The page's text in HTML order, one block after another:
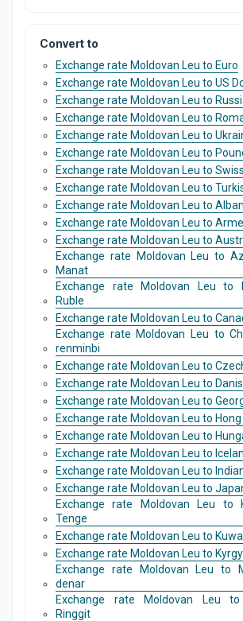
Convert to
Exchange rate Moldovan Leu to Euro
Exchange rate Moldovan Leu to US
Exchange rate Moldovan Leu to
Exchange rate Moldovan Leu to
Exchange rate Moldovan Leu to
Exchange rate Moldovan Leu to
Exchange rate Moldovan Leu to
Exchange rate Moldovan Leu to
Exchange rate Moldovan Leu to
Exchange rate Moldovan Leu to
Exchange rate Moldovan Leu to
Exchange rate Moldovan Leu to
Manat
Exchange rate Moldovan Leu to
Ruble
Exchange rate Moldovan Leu to
Exchange rate Moldovan Leu to
renminbi
Exchange rate Moldovan Leu to
Exchange rate Moldovan Leu to
Exchange rate Moldovan Leu to
Exchange rate Moldovan Leu to
Exchange rate Moldovan Leu to
Exchange rate Moldovan Leu to
Exchange rate Moldovan Leu to
Exchange rate Moldovan Leu to
Exchange rate Moldovan Leu to
Tenge
Exchange rate Moldovan Leu to
Exchange rate Moldovan Leu to
Exchange rate Moldovan Leu to
denar
Exchange rate Moldovan Leu to
Ringgit